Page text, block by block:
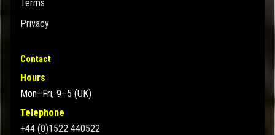
Terms
Privacy
Contact
Hours
Mon–Fri, 9–5 (UK)
Telephone
+44 (0)1522 440522